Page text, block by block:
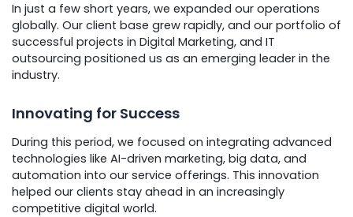
In just a few short years, we expanded our operations
globally. Our client base grew rapidly, and our portfolio of
successful projects in Digital Marketing, and IT
outsourcing positioned us as an emerging leader in the
industry.
Innovating for Success
During this period, we focused on integrating advanced
technologies like AI-driven marketing, big data, and
automation into our service offerings. This innovation
helped our clients stay ahead in an increasingly
competitive digital world.